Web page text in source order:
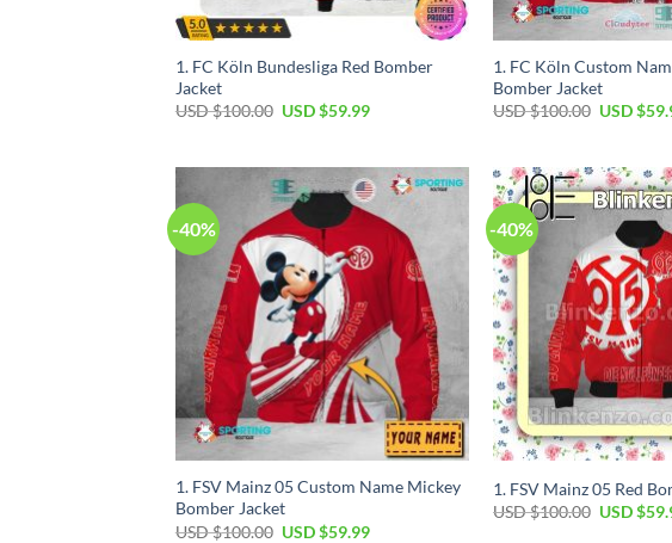
1. FC Köln Bundesliga Red Bomber
Jacket
USD $100.00 USD $59.99
1. FC Köln Custom
Bomber Jacket
USD $100.00 USD $
-40%
1. FSV Mainz 05 Custom Name Mickey
Bomber Jacket
USD $100.00 USD $59.99
-40%
1. FSV Mainz 05 Red
USD $100.00 USD $